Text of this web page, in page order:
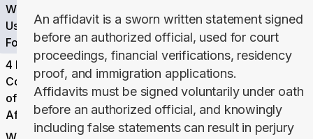
What Is It
Used
For?
4 Key
Components
of an
Affidavit
An affidavit is a sworn written statement signed
before an authorized official, used for court
proceedings, financial verifications, residency
proof, and immigration applications.
Affidavits must be signed voluntarily under oath
before an authorized official, and knowingly
including false statements can result in perjury